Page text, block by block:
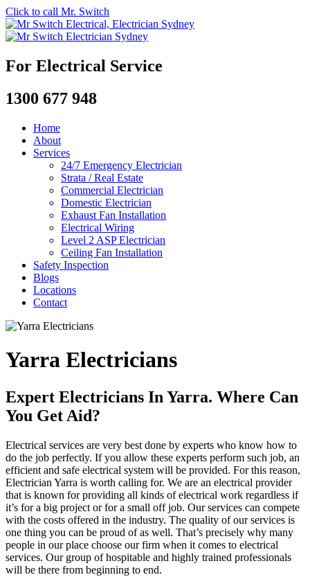
Click to call Mr. Switch
For Electrical Service
1300 677 948
Home
About
Services
24/7 Emergency Electrician
Strata / Real Estate
Commercial Electrician
Domestic Electrician
Exhaust Fan Installation
Electrical Wiring
Level 2 ASP Electrician
Ceiling Fan Installation
Safety Inspection
Blogs
Locations
Contact
Yarra Electricians
Expert Electricians In Yarra. Where Can
You Get Aid?
Electrical services are very best done by experts who know how to
do the job perfectly. If you allow these experts perform such job, an
efficient and safe electrical system will be provided. For this reason,
Electrician Yarra is worth calling for. We are an electrical provider
that is known for providing all kinds of electrical work regardless if
it’s for a big project or for a small off job. Our services can compete
with the costs offered in the industry. The quality of our services is
one thing you can be proud of as well. That’s precisely why many
people in our place choose our firm when it comes to electrical
services. Our group of hospitable and highly trained professionals
will be there from beginning to end.